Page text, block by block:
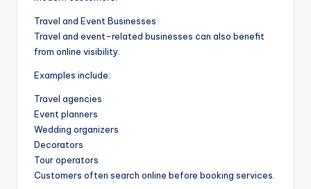
Travel and Event Businesses
Travel and event-related businesses can also benefit
from online visibility.
Examples include:
Travel agencies
Event planners
Wedding organizers
Decorators
Tour operators
Customers often search online before booking services.